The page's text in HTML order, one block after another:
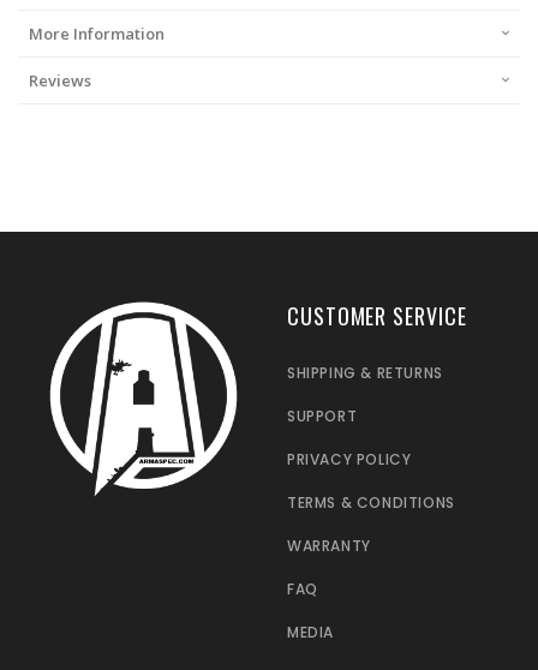
More Information
Reviews
CUSTOMER SERVICE
SHIPPING & RETURNS
SUPPORT
PRIVACY POLICY
TERMS & CONDITIONS
WARRANTY
FAQ
MEDIA